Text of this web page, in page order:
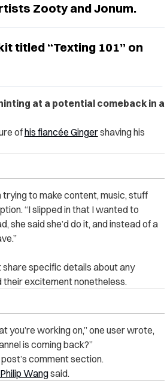
Zooty and Jonum.
titled “Texting 101” on
at a potential comeback in a
ofhis fiancée Gingershaving his
trying to make content, music, stuff
“I slipped in that I wanted to
she said she’d do it, and instead of a
specific details about any
excitement nonetheless.
you’re working on,” one user wrote,
is coming back?”
comment section.
Philip Wangsaid.